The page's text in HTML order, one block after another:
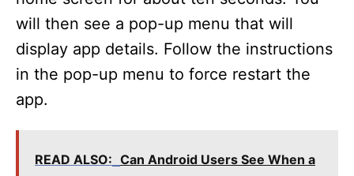
will then see a pop-up menu that will
display app details. Follow the instructions
in the pop-up menu to force restart the
app.
READ ALSO: Can Android Users See When a